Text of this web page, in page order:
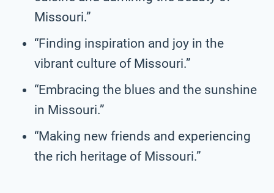
Missouri.”
“Finding inspiration and joy in the
vibrant culture of Missouri.”
“Embracing the blues and the sunshine
in Missouri.”
“Making new friends and experiencing
the rich heritage of Missouri.”